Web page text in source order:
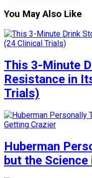
You May Also Like
This 3-Minute
Resistance in
Trials)
Huberman
but the